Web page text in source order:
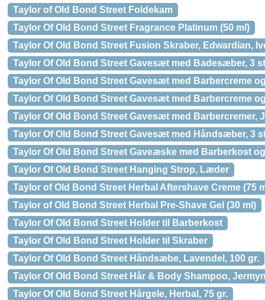
Taylor of Old Bond Street Foldekam
Taylor Of Old Bond Street Fragrance Platinum (50 ml)
Taylor Of Old Bond Street Fusion Skraber, Edwardian,
Taylor Of Old Bond Street Gavesæt med Badesæber, 3
Taylor Of Old Bond Street Gavesæt med Barbercreme
Taylor Of Old Bond Street Gavesæt med Barbercreme
Taylor Of Old Bond Street Gavesæt med Barbercremer,
Taylor Of Old Bond Street Gavesæt med Håndsæber, 3
Taylor Of Old Bond Street Gaveæske med Barberkost
Taylor Of Old Bond Street Hanging Strop, Læder
Taylor of Old Bond Street Herbal Aftershave Creme (75
Taylor of Old Bond Street Herbal Pre-Shave Gel (30 ml)
Taylor Of Old Bond Street Holder til Barberkost
Taylor Of Old Bond Street Holder til Skraber
Taylor Of Old Bond Street Håndsæbe, Lavendel, 100 gr.
Taylor Of Old Bond Street Hår & Body Shampoo,
Taylor Of Old Bond Street Hårgele, Herbal, 75 gr.